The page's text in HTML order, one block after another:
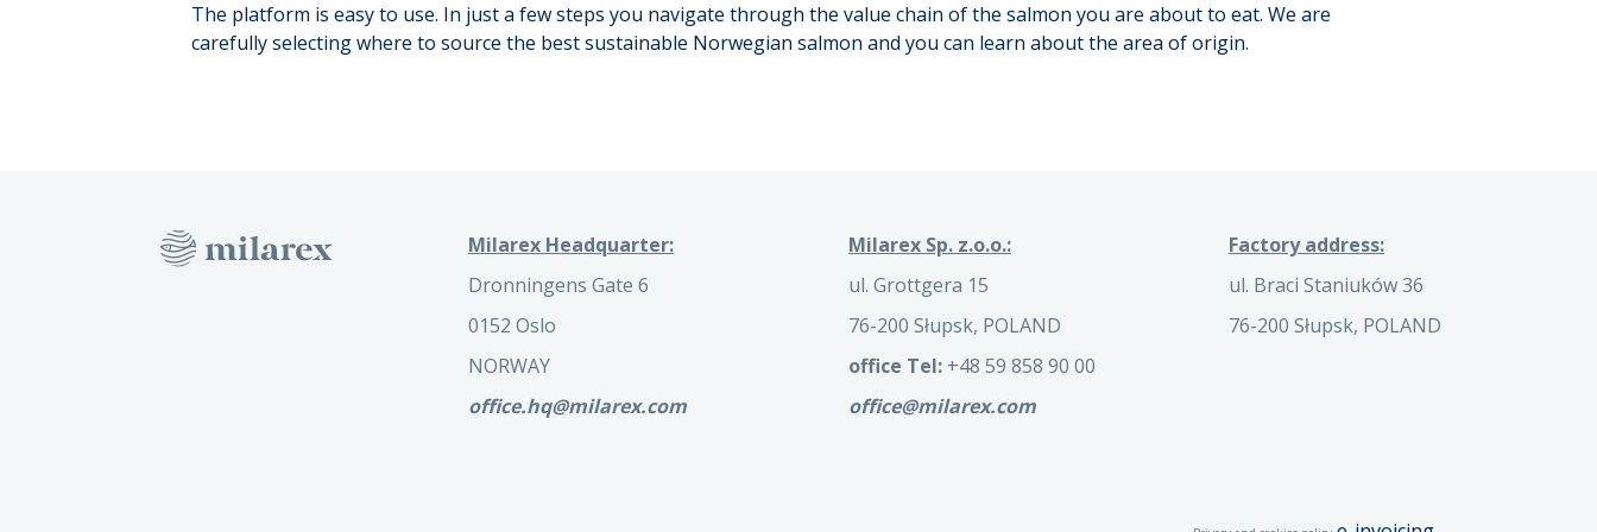
The platform is easy to use. In just a few steps you navigate through the value chain of the salmon you are about to eat. We are
carefully selecting where to source the best sustainable Norwegian salmon and you can learn about the area of origin.
Milarex Headquarter:
Dronningens Gate 6
0152 Oslo
NORWAY
office.hq@milarex.com
Milarex Sp. z.o.o.:
ul. Grottgera 15
76-200 Słupsk, POLAND
office Tel:+48 59 858 90 00
office@milarex.com
Factory address:
ul. Braci Staniuków 36
76-200 Słupsk, POLAND